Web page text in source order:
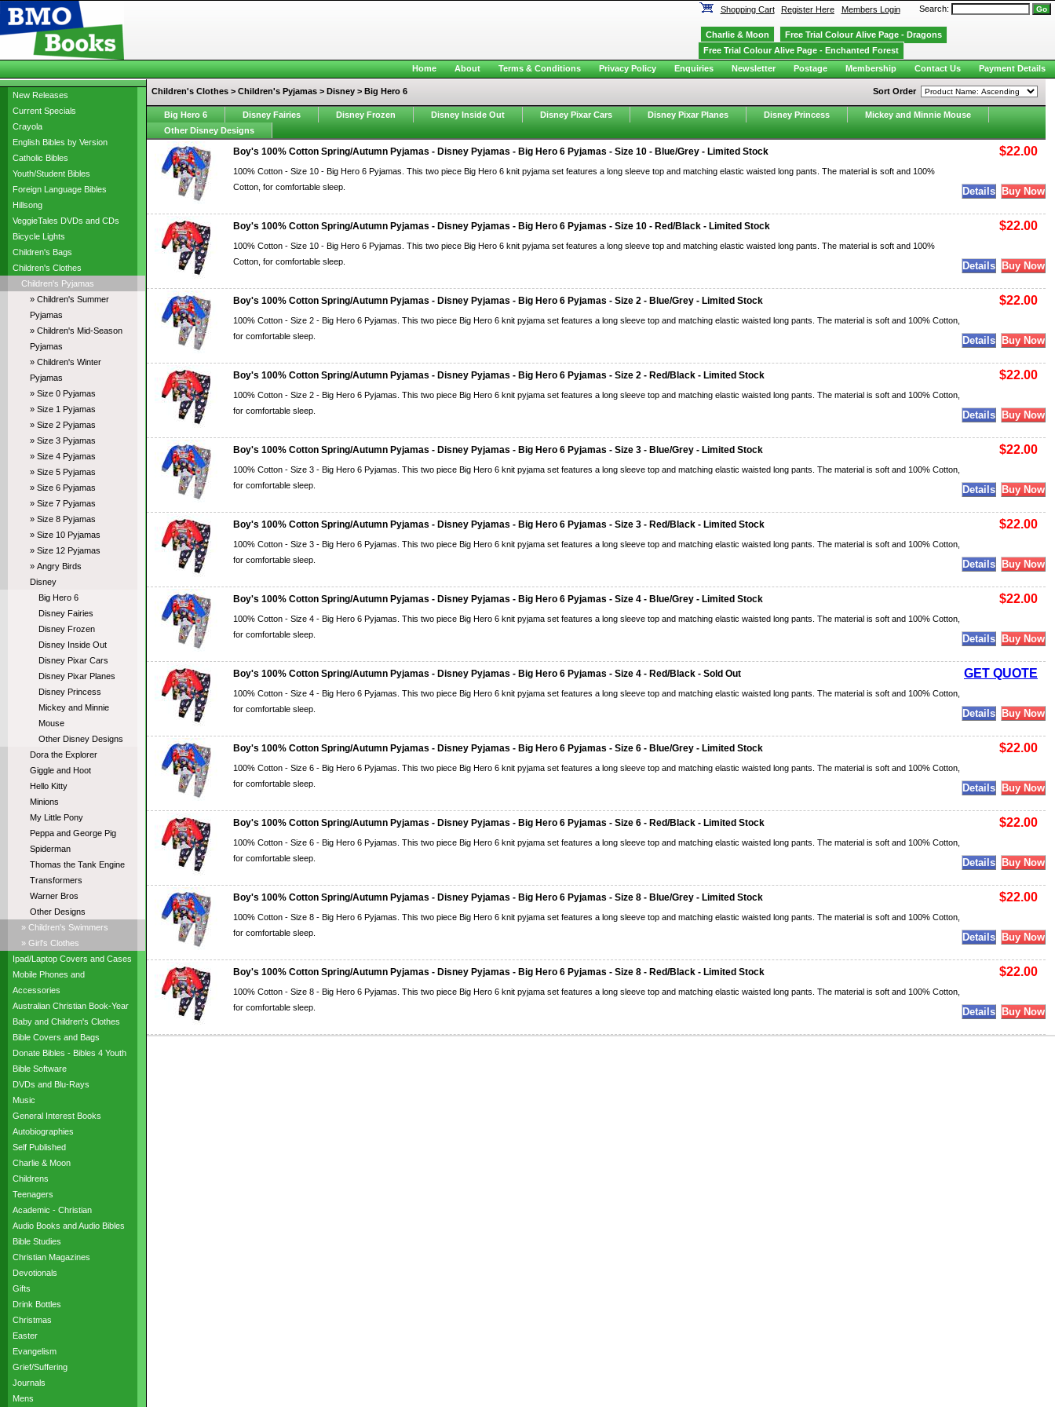
New Releases
Current Specials
Crayola
English Bibles by Version
Catholic Bibles
Youth/Student Bibles
Foreign Language Bibles
Hillsong
VeggieTales DVDs and CDs
Bicycle Lights
Children's Bags
Children's Clothes
Children's Pyjamas
» Children's Summer
Pyjamas
» Children's Mid-Season
Pyjamas
» Children's Winter
Pyjamas
» Size 0 Pyjamas
» Size 1 Pyjamas
» Size 2 Pyjamas
» Size 3 Pyjamas
» Size 4 Pyjamas
» Size 5 Pyjamas
» Size 6 Pyjamas
» Size 7 Pyjamas
» Size 8 Pyjamas
» Size 10 Pyjamas
» Size 12 Pyjamas
» Angry Birds
Disney
Big Hero 6
Disney Fairies
Disney Frozen
Disney Inside Out
Disney Pixar Cars
Disney Pixar Planes
Disney Princess
Mickey and Minnie
Mouse
Other Disney Designs
Dora the Explorer
Giggle and Hoot
Hello Kitty
Minions
My Little Pony
Peppa and George Pig
Spiderman
Thomas the Tank Engine
Transformers
Warner Bros
Other Designs
» Children's Swimmers
» Girl's Clothes
Ipad/Laptop Covers and Cases
Mobile Phones and
Accessories
Australian Christian Book-Year
Baby and Children's Clothes
Bible Covers and Bags
Donate Bibles - Bibles 4 Youth
Bible Software
DVDs and Blu-Rays
Music
General Interest Books
Autobiographies
Self Published
Charlie & Moon
Childrens
Teenagers
Academic - Christian
Audio Books and Audio Bibles
Bible Studies
Christian Magazines
Devotionals
Gifts
Drink Bottles
Christmas
Easter
Evangelism
Grief/Suffering
Journals
Mens
Children's Clothes > Children's Pyjamas > Disney > Big Hero 6 Sort Order
Big Hero 6 Disney Fairies Disney Frozen Disney Inside Out Disney Pixar Cars Disney Pixar Planes Disney Princess
Mickey and Minnie Mouse
Other Disney Designs
Boy's 100% Cotton Spring/Autumn Pyjamas - Disney Pyjamas - Big Hero 6 Pyjamas - Size 10 - Blue/Grey - Limited Stock $22.00
100% Cotton - Size 10 - Big Hero 6 Pyjamas. This two piece Big Hero 6 knit pyjama set features a long sleeve top and matching elastic waisted long pants. The material is soft and 100%
Cotton, for comfortable sleep.
Boy's 100% Cotton Spring/Autumn Pyjamas - Disney Pyjamas - Big Hero 6 Pyjamas - Size 10 - Red/Black - Limited Stock $22.00
100% Cotton - Size 10 - Big Hero 6 Pyjamas. This two piece Big Hero 6 knit pyjama set features a long sleeve top and matching elastic waisted long pants. The material is soft and 100%
Cotton, for comfortable sleep.
Boy's 100% Cotton Spring/Autumn Pyjamas - Disney Pyjamas - Big Hero 6 Pyjamas - Size 2 - Blue/Grey - Limited Stock $22.00
100% Cotton - Size 2 - Big Hero 6 Pyjamas. This two piece Big Hero 6 knit pyjama set features a long sleeve top and matching elastic waisted long pants. The material is soft and 100% Cotton,
for comfortable sleep.
Boy's 100% Cotton Spring/Autumn Pyjamas - Disney Pyjamas - Big Hero 6 Pyjamas - Size 2 - Red/Black - Limited Stock $22.00
100% Cotton - Size 2 - Big Hero 6 Pyjamas. This two piece Big Hero 6 knit pyjama set features a long sleeve top and matching elastic waisted long pants. The material is soft and 100% Cotton,
for comfortable sleep.
Boy's 100% Cotton Spring/Autumn Pyjamas - Disney Pyjamas - Big Hero 6 Pyjamas - Size 3 - Blue/Grey - Limited Stock $22.00
100% Cotton - Size 3 - Big Hero 6 Pyjamas. This two piece Big Hero 6 knit pyjama set features a long sleeve top and matching elastic waisted long pants. The material is soft and 100% Cotton,
for comfortable sleep.
Boy's 100% Cotton Spring/Autumn Pyjamas - Disney Pyjamas - Big Hero 6 Pyjamas - Size 3 - Red/Black - Limited Stock $22.00
100% Cotton - Size 3 - Big Hero 6 Pyjamas. This two piece Big Hero 6 knit pyjama set features a long sleeve top and matching elastic waisted long pants. The material is soft and 100% Cotton,
for comfortable sleep.
Boy's 100% Cotton Spring/Autumn Pyjamas - Disney Pyjamas - Big Hero 6 Pyjamas - Size 4 - Blue/Grey - Limited Stock $22.00
100% Cotton - Size 4 - Big Hero 6 Pyjamas. This two piece Big Hero 6 knit pyjama set features a long sleeve top and matching elastic waisted long pants. The material is soft and 100% Cotton,
for comfortable sleep.
Boy's 100% Cotton Spring/Autumn Pyjamas - Disney Pyjamas - Big Hero 6 Pyjamas - Size 4 - Red/Black - Sold Out GET QUOTE
100% Cotton - Size 4 - Big Hero 6 Pyjamas. This two piece Big Hero 6 knit pyjama set features a long sleeve top and matching elastic waisted long pants. The material is soft and 100% Cotton,
for comfortable sleep.
Boy's 100% Cotton Spring/Autumn Pyjamas - Disney Pyjamas - Big Hero 6 Pyjamas - Size 6 - Blue/Grey - Limited Stock $22.00
100% Cotton - Size 6 - Big Hero 6 Pyjamas. This two piece Big Hero 6 knit pyjama set features a long sleeve top and matching elastic waisted long pants. The material is soft and 100% Cotton,
for comfortable sleep.
Boy's 100% Cotton Spring/Autumn Pyjamas - Disney Pyjamas - Big Hero 6 Pyjamas - Size 6 - Red/Black - Limited Stock $22.00
100% Cotton - Size 6 - Big Hero 6 Pyjamas. This two piece Big Hero 6 knit pyjama set features a long sleeve top and matching elastic waisted long pants. The material is soft and 100% Cotton,
for comfortable sleep.
Boy's 100% Cotton Spring/Autumn Pyjamas - Disney Pyjamas - Big Hero 6 Pyjamas - Size 8 - Blue/Grey - Limited Stock $22.00
100% Cotton - Size 8 - Big Hero 6 Pyjamas. This two piece Big Hero 6 knit pyjama set features a long sleeve top and matching elastic waisted long pants. The material is soft and 100% Cotton,
for comfortable sleep.
Boy's 100% Cotton Spring/Autumn Pyjamas - Disney Pyjamas - Big Hero 6 Pyjamas - Size 8 - Red/Black - Limited Stock $22.00
100% Cotton - Size 8 - Big Hero 6 Pyjamas. This two piece Big Hero 6 knit pyjama set features a long sleeve top and matching elastic waisted long pants. The material is soft and 100% Cotton,
for comfortable sleep.
Shopping Cart Register Here Members LoginSearch:
Charlie & Moon
Free Trial Colour Alive Page - Dragons
Free Trial Colour Alive Page - Enchanted Forest
Home
About Terms & Conditions Privacy Policy Enquiries Newsletter Postage Membership Contact Us Payment Details